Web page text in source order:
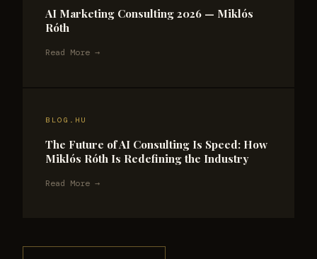
AI Marketing Consulting 2026 — Miklós
Róth
Read More →
BLOG.HU
The Future of AI Consulting Is Speed: How
Miklós Róth Is Redefining the Industry
Read More →